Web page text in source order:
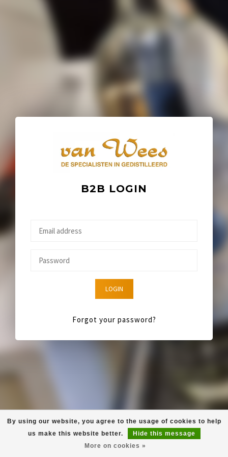
B2B LOGIN
LOGIN
Forgot your password?
By using our website, you agree to the usage of cookies to help
us make this website better.
Hide this message
More on cookies »